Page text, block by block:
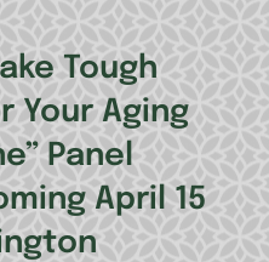
Tough
Your Aging
Panel
April 15